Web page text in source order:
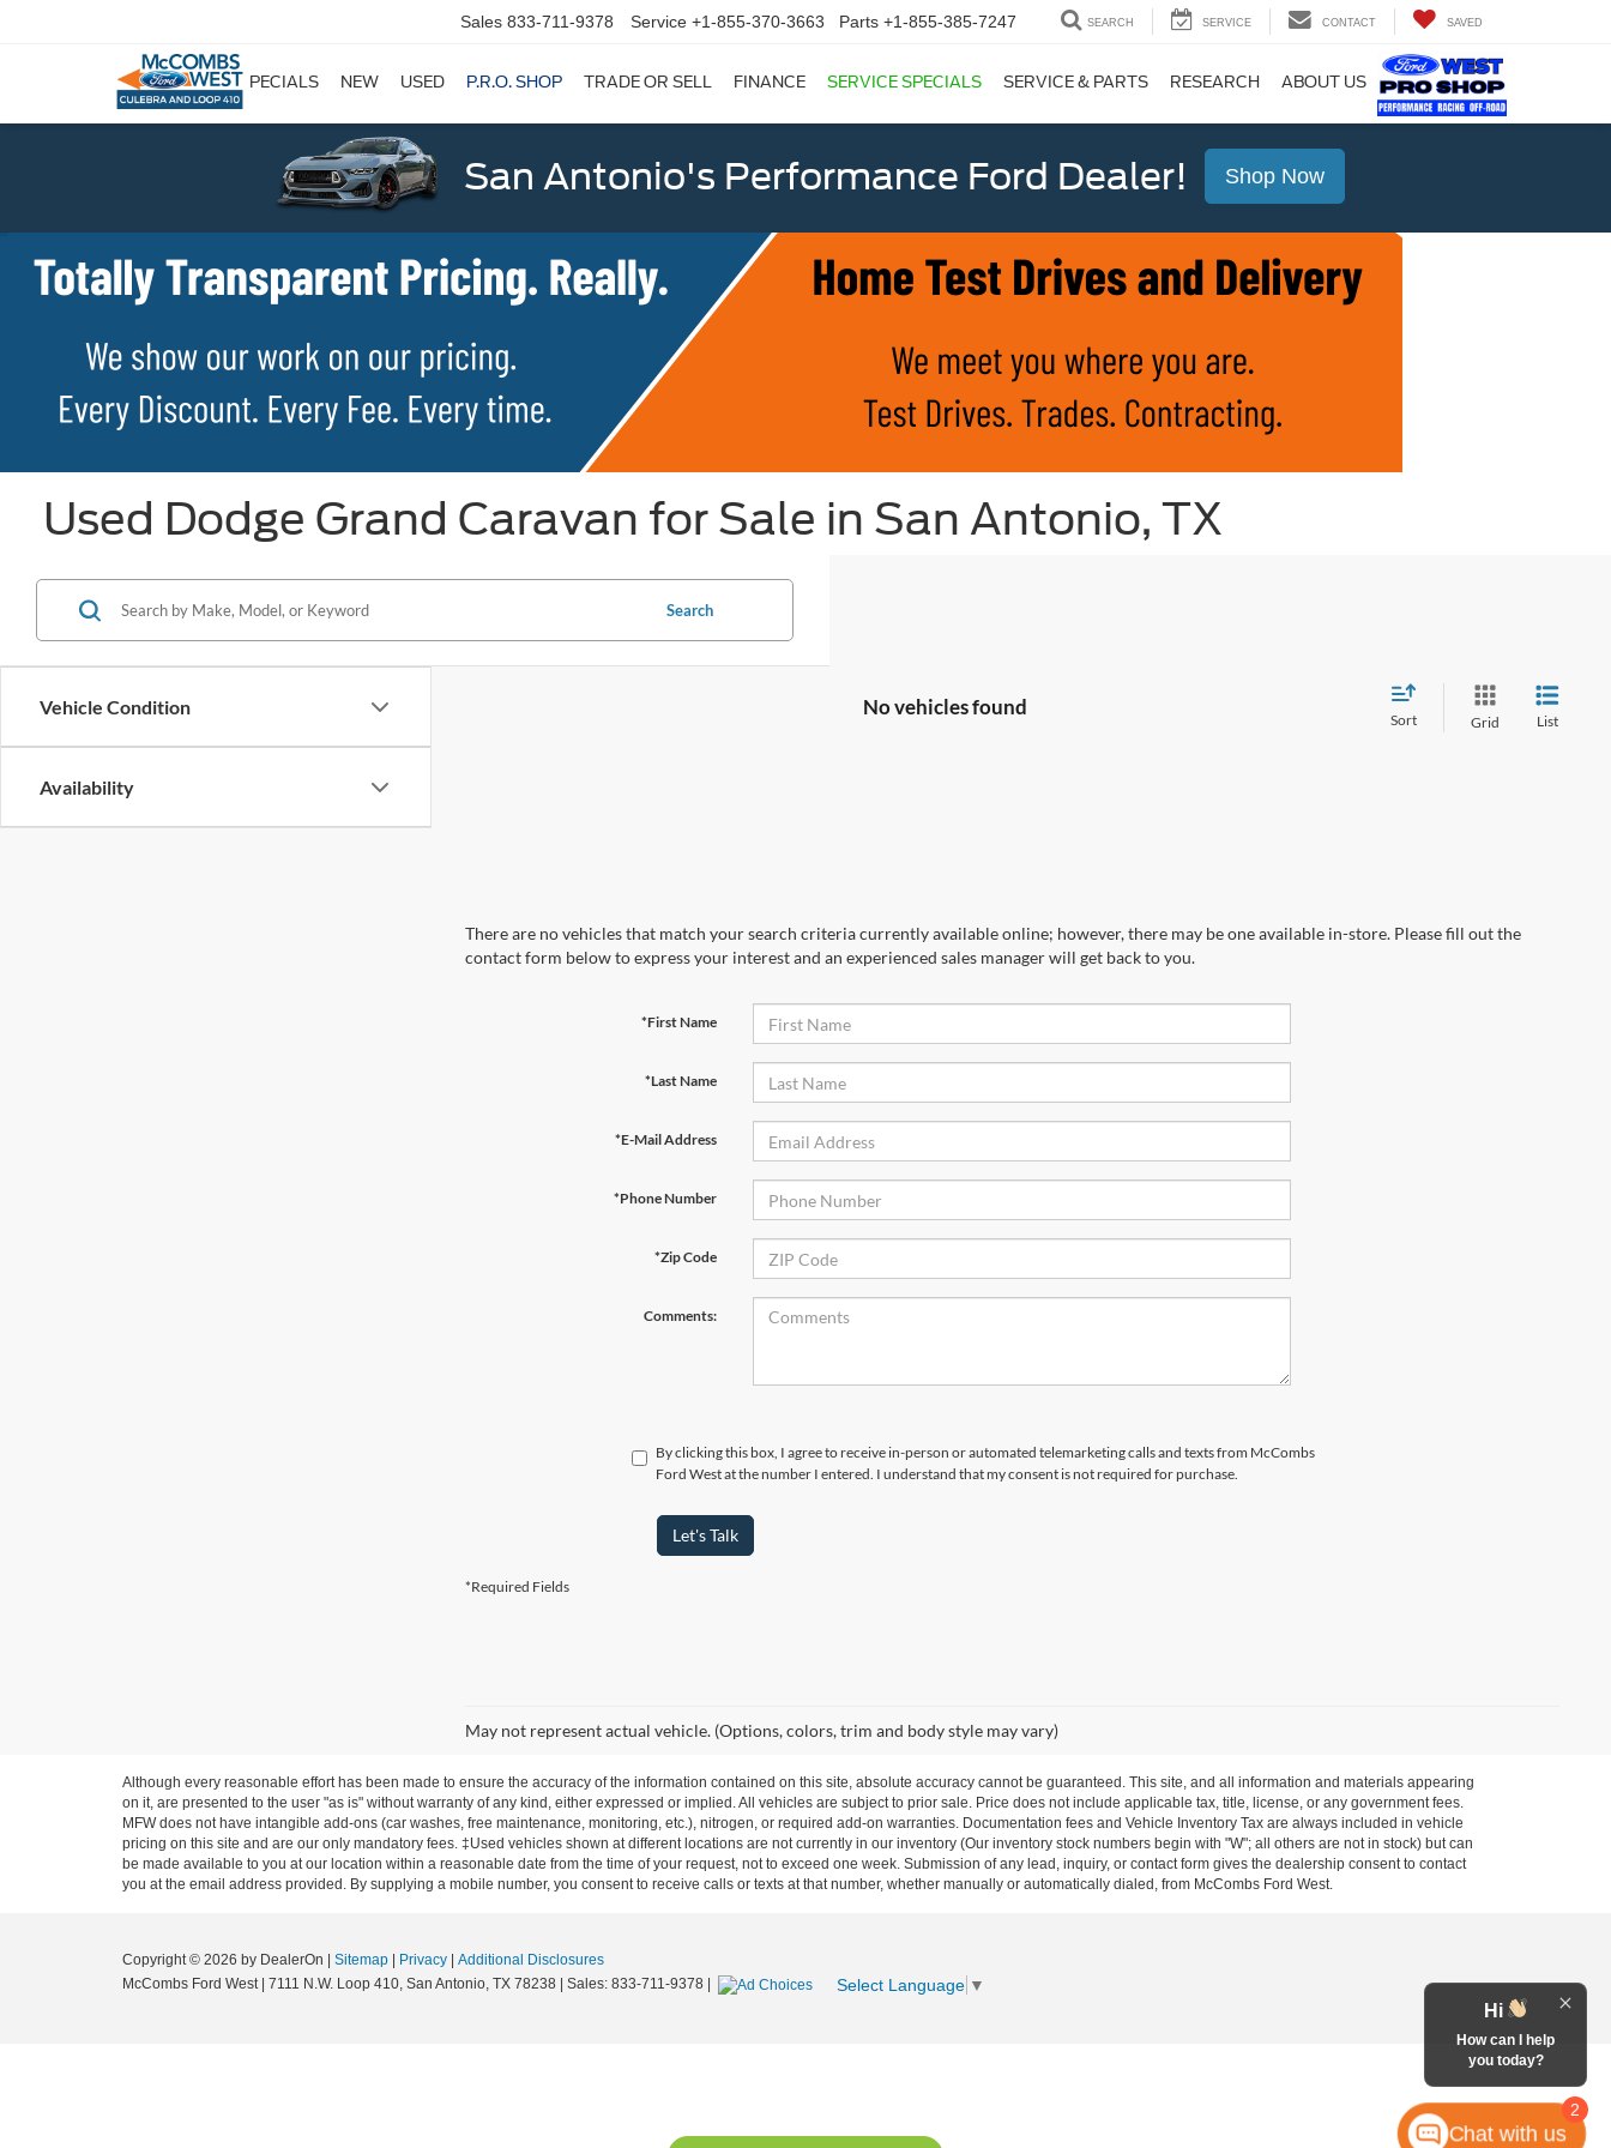
Sales 833-711-9378 Service +1-855-370-3663 Parts +1-855-385-7247 SEARCH SERVICE CONTACT SAVED
SPECIALS NEW USED P.R.O. SHOP TRADE OR SELL FINANCE SERVICE SPECIALS SERVICE & PARTS RESEARCH ABOUT US
San Antonio's Performance Ford Dealer! Shop Now
Used Dodge Grand Caravan for Sale in San Antonio, TX
Vehicle Condition
Availability
Search
No vehicles found
Sort Grid List
There are no vehicles that match your search criteria currently available online; however, there may be one available in-store. Please fill out the
contact form below to express your interest and an experienced sales manager will get back to you.
*First Name
*Last Name
*E-Mail Address
*Phone Number
*Zip Code
Comments:
By clicking this box, I agree to receive in-person or automated telemarketing calls and texts from McCombs
Ford West at the number I entered. I understand that my consent is not required for purchase.
Let's Talk
*Required Fields
May not represent actual vehicle. (Options, colors, trim and body style may vary)
Although every reasonable effort has been made to ensure the accuracy of the information contained on this site, absolute accuracy cannot be guaranteed. This site, and all information and materials appearing
on it, are presented to the user "as is" without warranty of any kind, either expressed or implied. All vehicles are subject to prior sale. Price does not include applicable tax, title, license, or any government fees.
MFW does not have intangible add-ons (car washes, free maintenance, monitoring, etc.), nitrogen, or required add-on warranties. Documentation fees and Vehicle Inventory Tax are always included in vehicle
pricing on this site and are our only mandatory fees. ‡Used vehicles shown at different locations are not currently in our inventory (Our inventory stock numbers begin with "W"; all others are not in stock) but can
be made available to you at our location within a reasonable date from the time of your request, not to exceed one week. Submission of any lead, inquiry, or contact form gives the dealership consent to contact
you at the email address provided. By supplying a mobile number, you consent to receive calls or texts at that number, whether manually or automatically dialed, from McCombs Ford West.
Copyright © 2026 by DealerOn Sitemap Privacy
Additional Disclosures
McCombs Ford West| 7111 N.W. Loop 410, San Antonio, TX 78238 | Sales: 833-711-9378 Select Language ▼
2
Hi
How can I help
you today?
Chat with us